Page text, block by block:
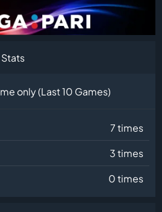
only (Last 10 Games)
7 times
3 times
0 times